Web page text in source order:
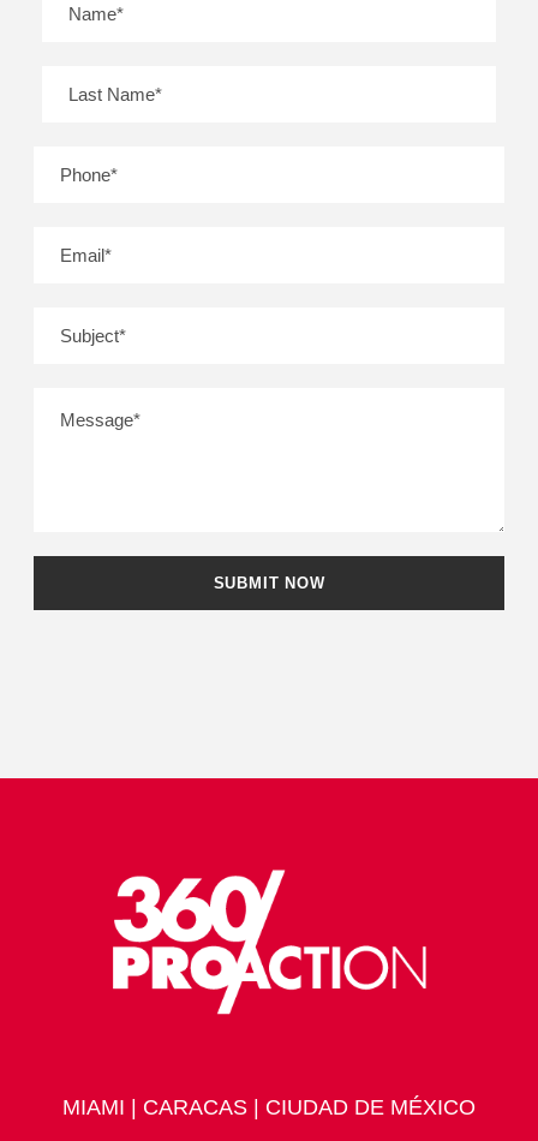
MIAMI | CARACAS | CIUDAD DE MÉXICO